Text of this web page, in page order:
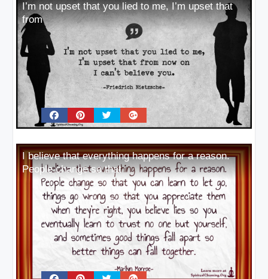
I’m not upset that you lied to me, I’m upset that
from
I believe that everything happens for a reason.
People change so that